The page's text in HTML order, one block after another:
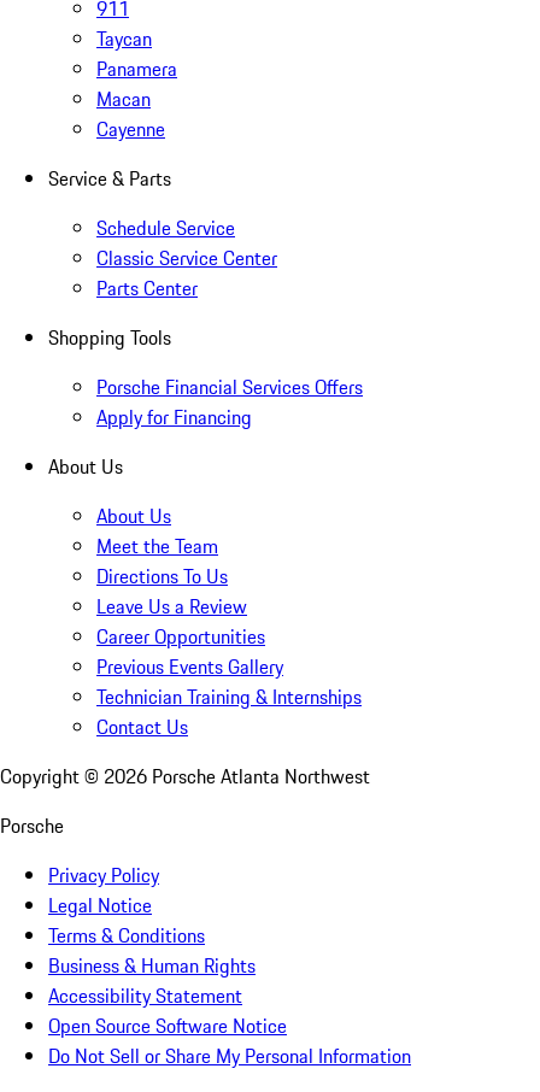
911
Taycan
Panamera
Macan
Cayenne
Service & Parts
Schedule Service
Classic Service Center
Parts Center
Shopping Tools
Porsche Financial Services Offers
Apply for Financing
About Us
About Us
Meet the Team
Directions To Us
Leave Us a Review
Career Opportunities
Previous Events Gallery
Technician Training & Internships
Contact Us
Copyright © 2026 Porsche Atlanta Northwest
Porsche
Privacy Policy
Legal Notice
Terms & Conditions
Business & Human Rights
Accessibility Statement
Open Source Software Notice
Do Not Sell or Share My Personal Information